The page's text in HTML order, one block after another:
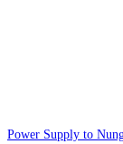
Power Supply to